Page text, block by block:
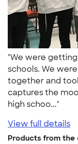
"We were
schools. We
together and
captures the
high schoo..."
View full details
Products from the